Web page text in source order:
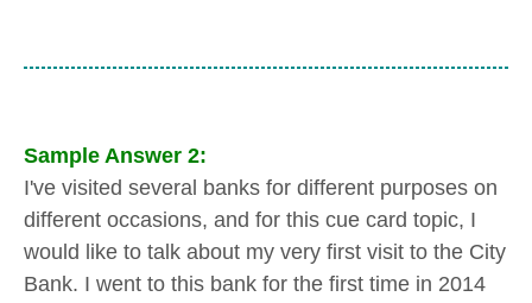
Sample Answer 2:
I've visited several banks for different purposes on
different occasions, and for this cue card topic, I
would like to talk about my very first visit to the City
Bank. I went to this bank for the first time in 2014